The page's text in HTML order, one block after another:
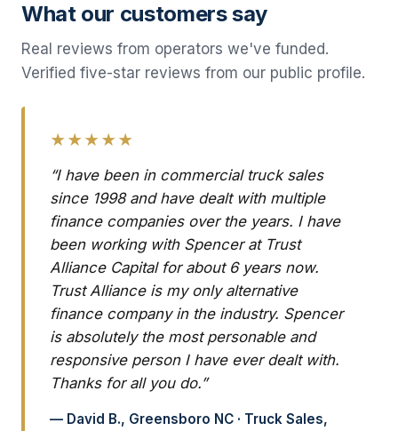
What our customers say
Real reviews from operators we've funded.
Verified five-star reviews from our public profile.
★★★★★
“I have been in commercial truck sales
since 1998 and have dealt with multiple
finance companies over the years. I have
been working with Spencer at Trust
Alliance Capital for about 6 years now.
Trust Alliance is my only alternative
finance company in the industry. Spencer
is absolutely the most personable and
responsive person I have ever dealt with.
Thanks for all you do.”
— David B., Greensboro NC · Truck Sales,